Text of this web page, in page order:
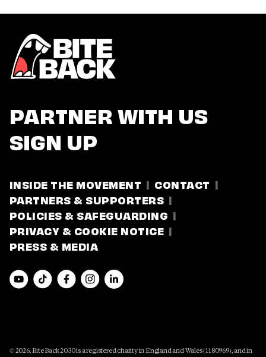
PARTNER WITH US
SIGN UP
INSIDE THE MOVEMENT
CONTACT
PARTNERS & SUPPORTERS
POLICIES & SAFEGUARDING
PRIVACY & COOKIE NOTICE
PRESS & MEDIA
© 2026, Bite Back 2030 is a registered charity in England and Wales (1180969), and in